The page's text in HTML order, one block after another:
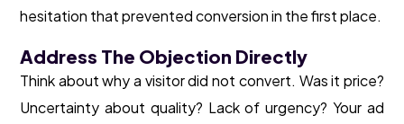
hesitation that prevented conversion in the first place.
Address The Objection Directly
Think about why a visitor did not convert. Was it price?
Uncertainty about quality? Lack of urgency? Your ad